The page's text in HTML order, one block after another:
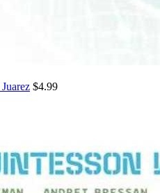
$4.99